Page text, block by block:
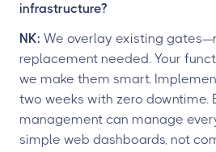
infrastructure?
NK: We overlay existing
replacement needed. Your
we make them smart.
two weeks with zero downtime.
management can manage
simple web dashboards, not